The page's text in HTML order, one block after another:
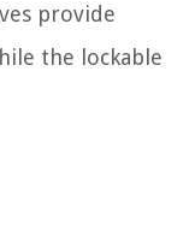
provide
the lockable